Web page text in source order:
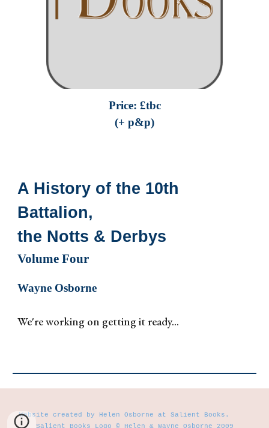
Price: £tbc
(+ p&p)
A History of the 10th
Battalion,
the Notts & Derbys
VolumeFour
Wayne Osborne
We're working on getting it ready...
Website created by Helen Osborne at Salient Books.
Salient Books Logo © Helen & Wayne Osborne 2009